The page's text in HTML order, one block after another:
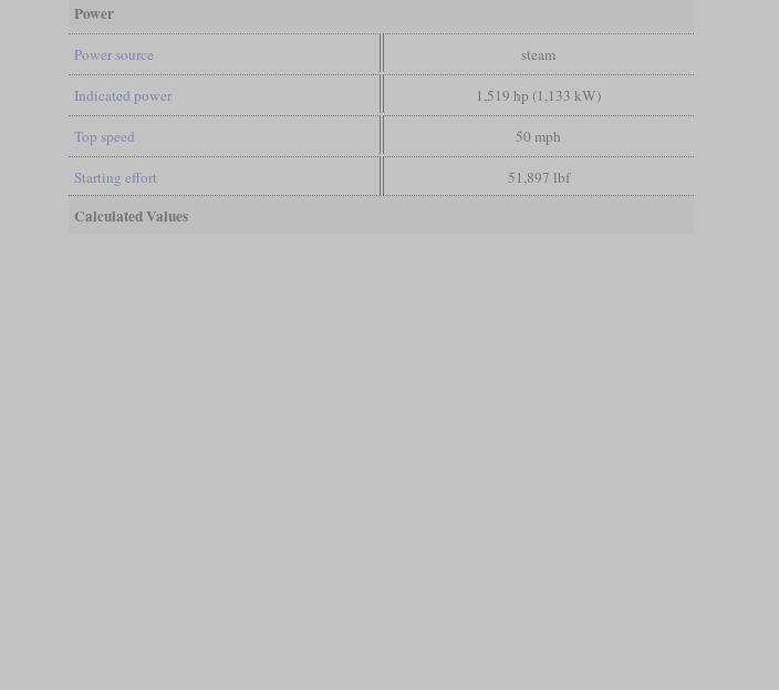
Power
Power source steam
Indicated power 1,519 hp (1,133 kW)
Top speed 50 mph
Starting effort 51,897 lbf
Calculated Values